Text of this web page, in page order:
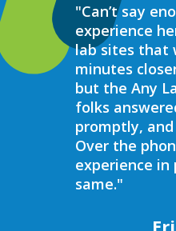
"Can’t say
experience
lab sites that
minutes
but the Any
folks
promptly,
Over the
experience in
same."